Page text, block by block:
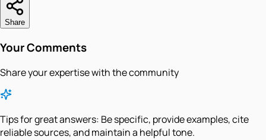
Share
Your Comments
Share your expertise with the community
Tips for great answers: Be specific, provide examples, cite
reliable sources, and maintain a helpful tone.